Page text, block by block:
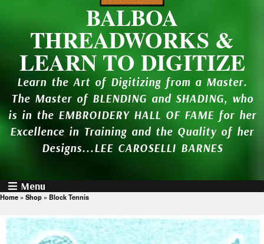
BALBOA
THREADWORKS &
LEARN TO DIGITIZE
Learn the Art of Digitizing from a Master.
The Master of BLENDING and SHADING, who
is in the EMBROIDERY HALL OF FAME for her
Excellence in Training and the Quality of her
Designs...LEE CAROSELLI BARNES
Menu
Home » Shop » Block Tennis